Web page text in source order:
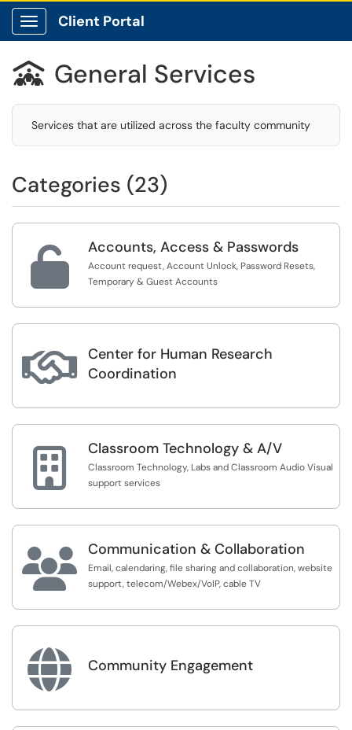
Show Applications Menu
Client Portal
 General Services
Services that are utilized across the faculty community
Categories (23)
 Accounts, Access & Passwords
Account request, Account Unlock, Password Resets,
Temporary & Guest Accounts
 Center for Human Research
Coordination
 Classroom Technology & A/V
Classroom Technology, Labs and Classroom Audio Visual
support services
 Communication & Collaboration
Email, calendaring, file sharing and collaboration, website
support, telecom/Webex/VoIP, cable TV
 Community Engagement